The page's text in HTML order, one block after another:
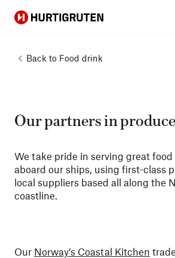
Hurtigruten
Back to Food drink
Our partners in produce
We take pride in serving great
aboard our ships, using first-class
local suppliers based all along the
coastline.
Our Norway’s Coastal Kitchen